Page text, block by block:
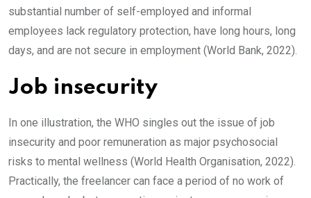
substantial number of self-employed and informal
employees lack regulatory protection, have long hours, long
days, and are not secure in employment (World Bank, 2022).
Job insecurity
In one illustration, the WHO singles out the issue of job
insecurity and poor remuneration as major psychosocial
risks to mental wellness (World Health Organisation, 2022).
Practically, the freelancer can face a period of no work of